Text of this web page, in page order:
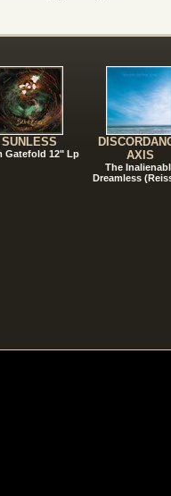
SUNLESS
Gatefold 12" Lp
AXIS
The
Dreamless